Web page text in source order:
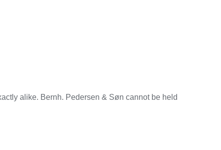
alike. Bernh. Pedersen & Søn cannot be held